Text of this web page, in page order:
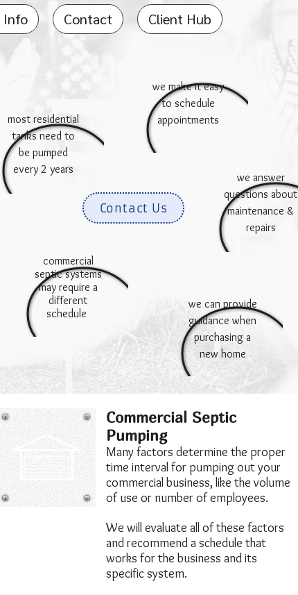
Info Contact Client Hub
most residential
tanks need to
be pumped
every 2 years
commercial
septic systems
may require a
different
schedule
we make it easy
to schedule
appointments
we answer
questions about
maintenance &
repairs
we can provide
guidance when
purchasing a
new home
Contact Us
Commercial Septic
Pumping
Many factors determine the proper
time interval for pumping out your
commercial business, like the volume
of use or number of employees.
We will evaluate all of these factors
and recommend a schedule that
works for the business and its
specific system.